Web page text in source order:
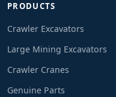
PRODUCTS
Crawler Excavators
Large Mining Excavators
Crawler Cranes
Genuine Parts